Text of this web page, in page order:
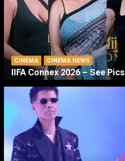
CINEMA CINEMA NEWS
IIFA Connex 2026 – See Pics